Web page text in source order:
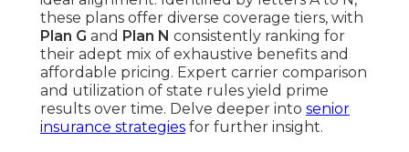
these plans offer diverse coverage tiers, with
Plan G and Plan N consistently ranking for
their adept mix of exhaustive benefits and
affordable pricing. Expert carrier comparison
and utilization of state rules yield prime
results over time. Delve deeper into senior
insurance strategies for further insight.